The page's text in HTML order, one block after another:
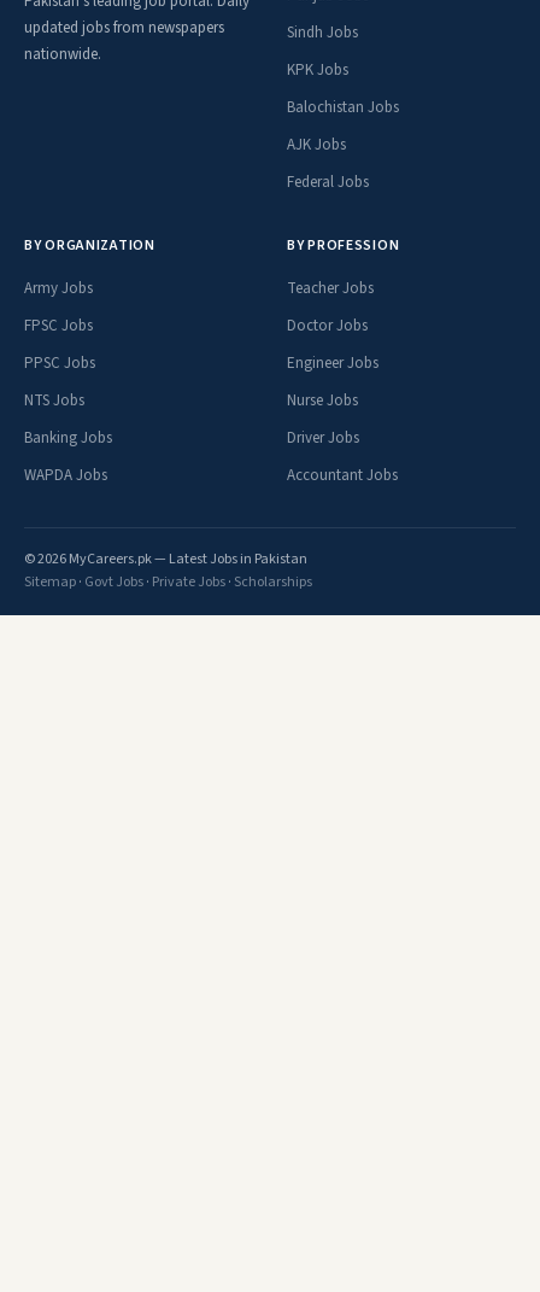
updated jobs from newspapers
nationwide.
Sindh Jobs
KPK Jobs
Balochistan Jobs
AJK Jobs
Federal Jobs
BY ORGANIZATION
Army Jobs
FPSC Jobs
PPSC Jobs
NTS Jobs
Banking Jobs
WAPDA Jobs
BY PROFESSION
Teacher Jobs
Doctor Jobs
Engineer Jobs
Nurse Jobs
Driver Jobs
Accountant Jobs
© 2026 MyCareers.pk — Latest Jobs in Pakistan
Sitemap· Govt Jobs· Private Jobs· Scholarships